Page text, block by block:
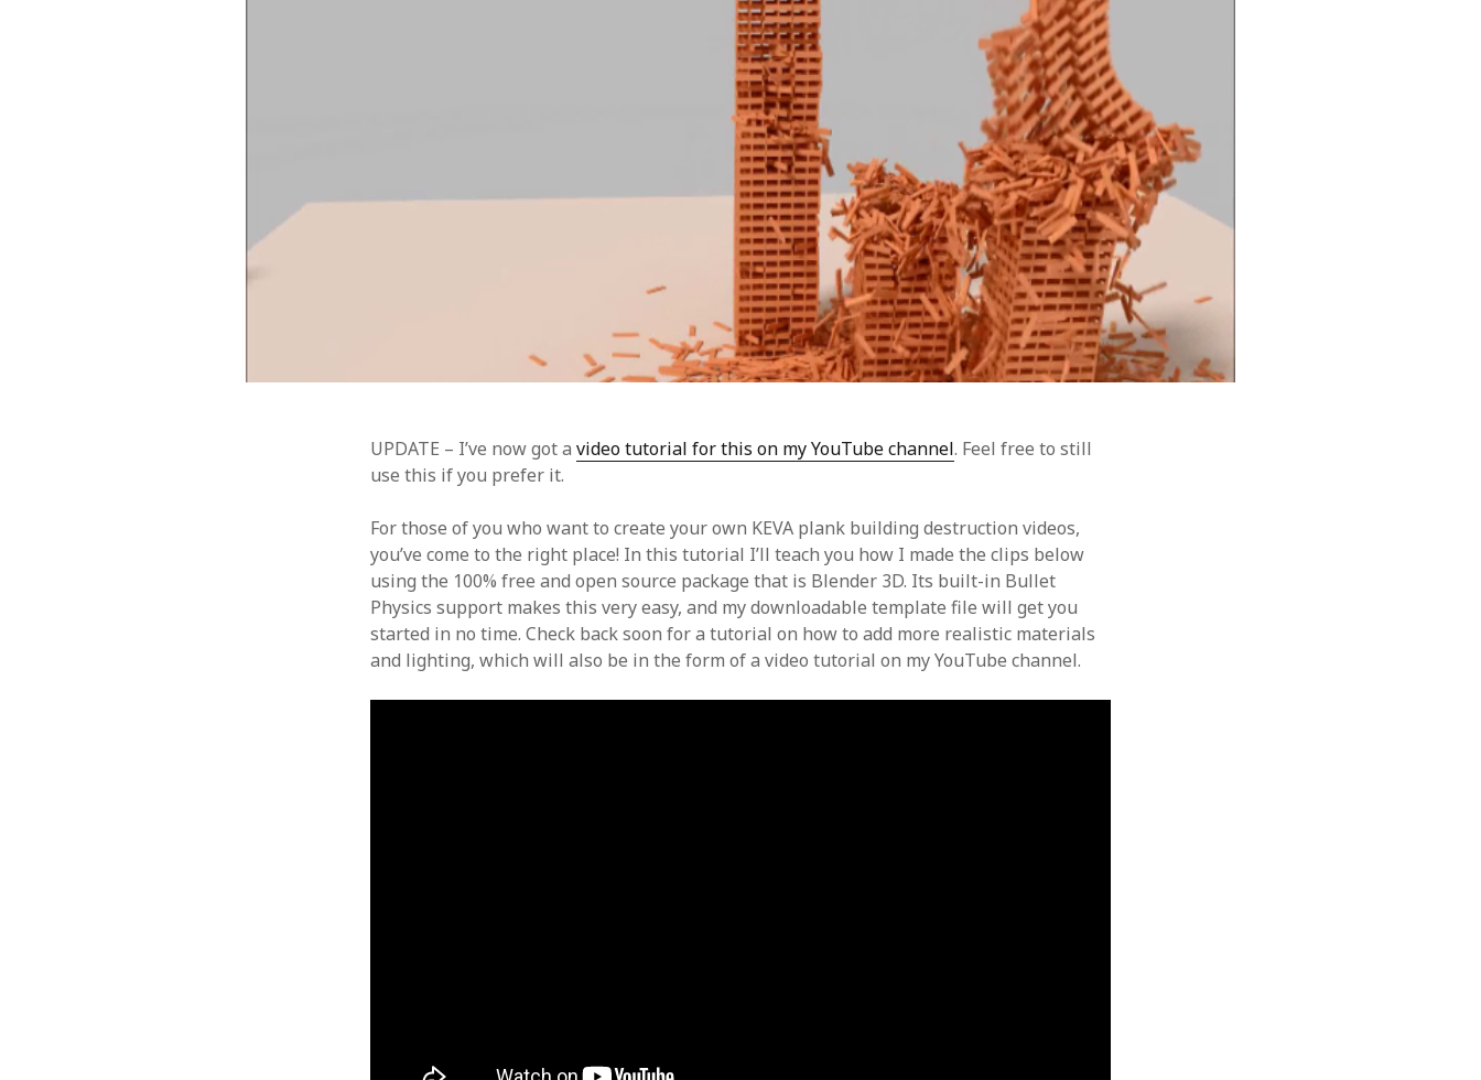
UPDATE – I’ve now got avideo tutorial for this on my YouTube channel. Feel free to still
use this if you prefer it.
For those of you who want to create your own KEVA plank building destruction videos,
you’ve come to the right place! In this tutorial I’ll teach you how I made the clips below
using the 100% free and open source package that is Blender 3D. Its built-in Bullet
Physics support makes this very easy, and my downloadable template file will get you
started in no time. Check back soon for a tutorial on how to add more realistic materials
and lighting, which will also be in the form of a video tutorial on my YouTube channel.